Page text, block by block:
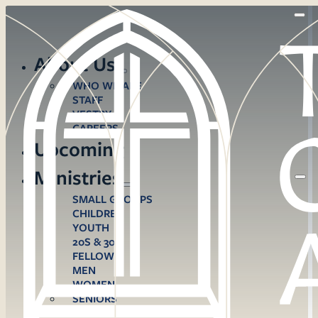
About Us
WHO WE ARE
STAFF
VESTRY
CAREERS
Upcoming
Ministries
SMALL GROUPS
CHILDREN
YOUTH
20S & 30S
FELLOWS
MEN
WOMEN
SENIORS